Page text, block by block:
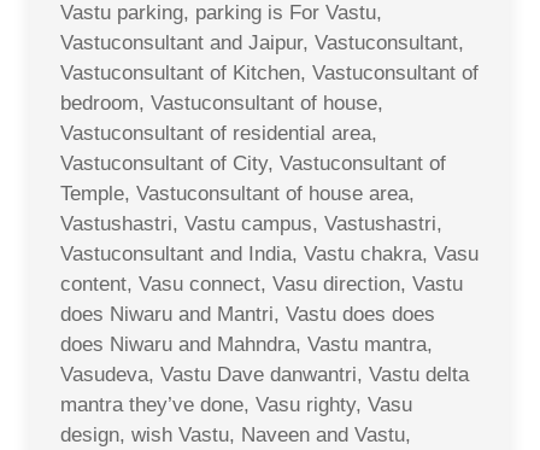
Vastu parking, parking is For Vastu,
Vastuconsultant and Jaipur, Vastuconsultant,
Vastuconsultant of Kitchen, Vastuconsultant of
bedroom, Vastuconsultant of house,
Vastuconsultant of residential area,
Vastuconsultant of City, Vastuconsultant of
Temple, Vastuconsultant of house area,
Vastushastri, Vastu campus, Vastushastri,
Vastuconsultant and India, Vastu chakra, Vasu
content, Vasu connect, Vasu direction, Vastu
does Niwaru and Mantri, Vastu does does
does Niwaru and Mahndra, Vastu mantra,
Vasudeva, Vastu Dave danwantri, Vastu delta
mantra they’ve done, Vasu righty, Vasu
design, wish Vastu, Naveen and Vastu,